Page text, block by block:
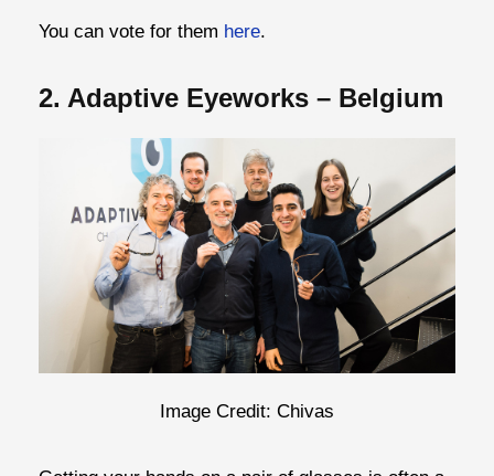
You can vote for them here.
2. Adaptive Eyeworks – Belgium
Image Credit: Chivas